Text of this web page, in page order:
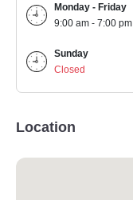
Monday - Friday
9:00 am - 7:00 pm
Sunday
Closed
Location